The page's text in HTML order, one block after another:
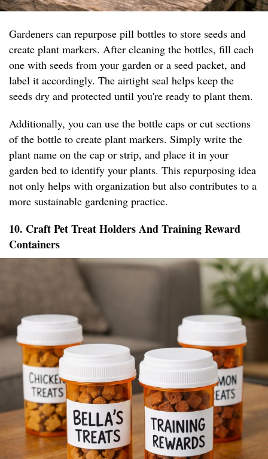
Gardeners can repurpose pill bottles to store seeds and
create plant markers. After cleaning the bottles, fill each
one with seeds from your garden or a seed packet, and
label it accordingly. The airtight seal helps keep the
seeds dry and protected until you're ready to plant them.
Additionally, you can use the bottle caps or cut sections
of the bottle to create plant markers. Simply write the
plant name on the cap or strip, and place it in your
garden bed to identify your plants. This repurposing idea
not only helps with organization but also contributes to a
more sustainable gardening practice.
10. Craft Pet Treat Holders And Training Reward
Containers